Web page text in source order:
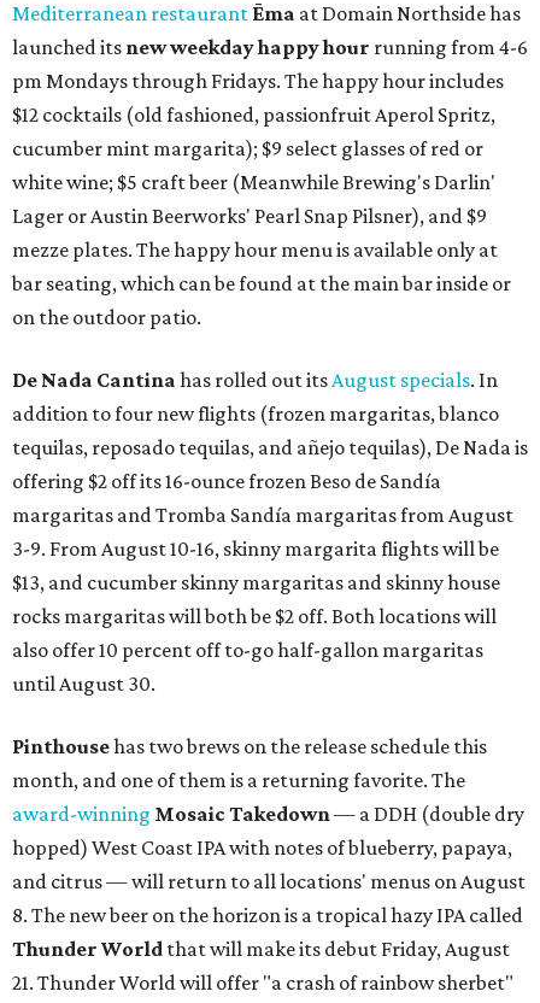
Mediterranean restaurant Ēma at Domain Northside has
launched its new weekdayhappy hour running from 4-6
pm Mondays through Fridays. The happy hour includes
$12 cocktails (old fashioned, passionfruit Aperol Spritz,
cucumber mint margarita); $9 select glasses of red or
white wine; $5 craft beer (Meanwhile Brewing's Darlin'
Lager or Austin Beerworks' Pearl Snap Pilsner), and $9
mezze plates. The happy hour menu is available only at
bar seating, which can be found at the main bar inside or
on the outdoor patio.
De Nada Cantina has rolled out itsAugust specials. In
addition to four new flights (frozen margaritas, blanco
tequilas, reposado tequilas, and añejo tequilas), De Nada is
offering $2 off its 16-ounce frozen Beso de Sandía
margaritas and Tromba Sandía margaritas from August
3-9. From August 10-16, skinny margarita flights will be
$13, and cucumber skinny margaritas and skinny house
rocks margaritas will both be $2 off. Both locations will
also offer 10 percent off to-go half-gallon margaritas
until August 30.
Pinthousehas two brews on the release schedule this
month, and one of them is a returning favorite. The
award-winning Mosaic Takedown— a DDH (double dry
hopped) West Coast IPA with notes of blueberry, papaya,
and citrus — will return to all locations' menus on August
8. The new beer on the horizon is a tropical hazy IPA called
Thunder World that will make its debut Friday, August
21. Thunder World will offer "a crash of rainbow sherbet"